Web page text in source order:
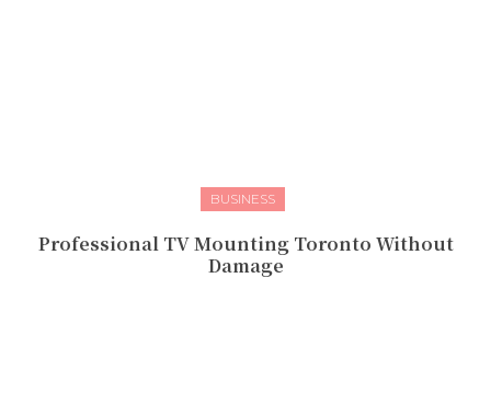
BUSINESS
Professional TV Mounting Toronto Without
Damage